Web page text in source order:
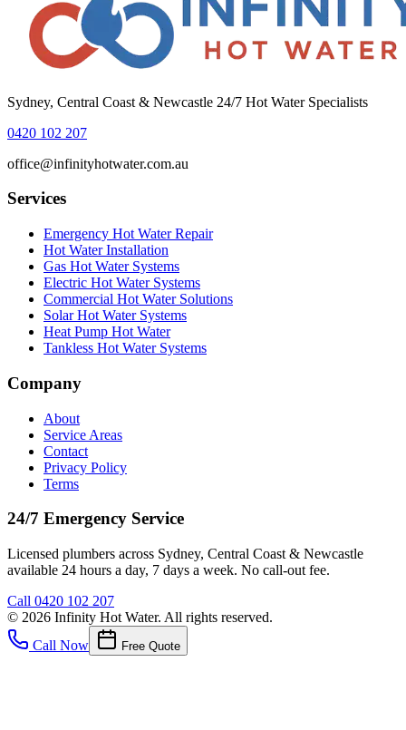
Sydney, Central Coast & Newcastle 24/7 Hot Water Specialists
0420 102 207
office@infinityhotwater.com.au
Services
Emergency Hot Water Repair
Hot Water Installation
Gas Hot Water Systems
Electric Hot Water Systems
Commercial Hot Water Solutions
Solar Hot Water Systems
Heat Pump Hot Water
Tankless Hot Water Systems
Company
About
Service Areas
Contact
Privacy Policy
Terms
24/7 Emergency Service
Licensed plumbers across Sydney, Central Coast & Newcastle
available 24 hours a day, 7 days a week. No call-out fee.
Call 0420 102 207
© 2026 Infinity Hot Water. All rights reserved.
Call Now
Free Quote